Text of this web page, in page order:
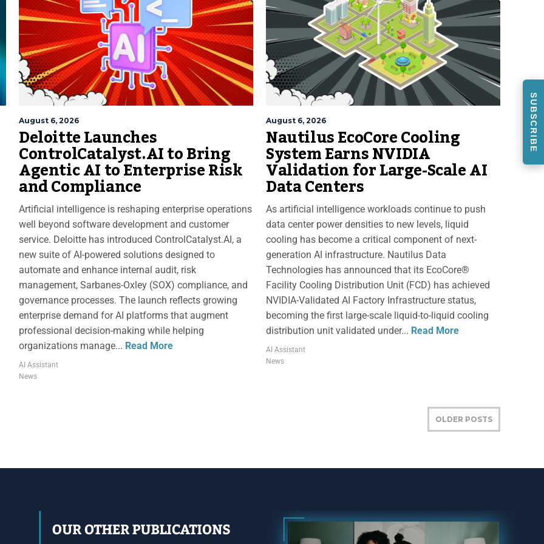
August 6, 2026
Deloitte Launches
ControlCatalyst.AI to Bring
Agentic AI to Enterprise Risk
and Compliance
Artificial intelligence is reshaping enterprise operations
well beyond software development and customer
service. Deloitte has introduced ControlCatalyst.AI, a
new suite of AI-powered solutions designed to
automate and enhance internal audit, risk
management, Sarbanes-Oxley (SOX) compliance, and
governance processes. The launch reflects growing
enterprise demand for AI platforms that augment
professional decision-making while helping
organizations manage... Read More
AI Assistant
News
August 6, 2026
Nautilus EcoCore Cooling
System Earns NVIDIA
Validation for Large-Scale AI
Data Centers
As artificial intelligence workloads continue to push
data center power densities to new levels, liquid
cooling has become a critical component of next-
generation AI infrastructure. Nautilus Data
Technologies has announced that its EcoCore®
Facility Cooling Distribution Unit (FCD) has achieved
NVIDIA-Validated AI Factory Infrastructure status,
becoming the first large-scale liquid-to-liquid cooling
distribution unit validated under... Read More
AI Assistant
News
OLDER POSTS
SUBSCRIBE